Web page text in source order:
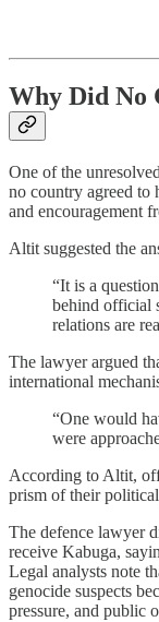
Why Did No
One of the
no country agreed to
and encouragement
Altit suggested the
“It is a
behind official
relations are
The lawyer argued
international
“One would
were
According to Altit,
prism of their
The defence lawyer
receive Kabuga,
Legal analysts note
genocide suspects
pressure, and public